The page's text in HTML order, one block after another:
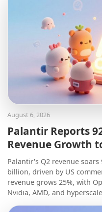
August 6, 2026
Palantir Reports
Revenue Growth
Palantir's Q2 revenue soars
billion, driven by US
revenue grows 25%, with
Nvidia, AMD, and